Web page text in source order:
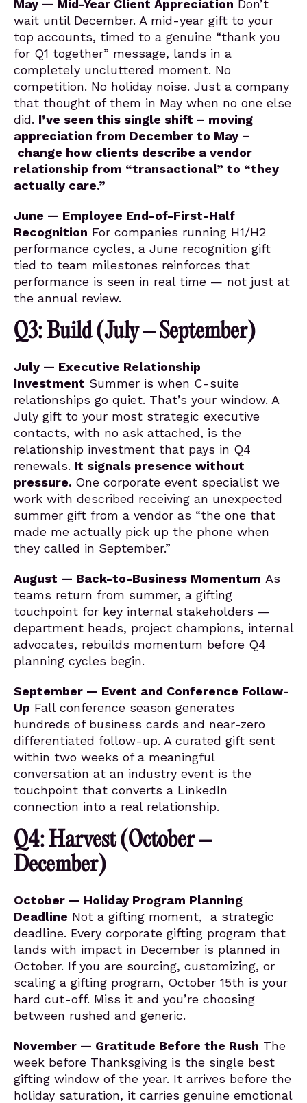
May — Mid-Year Client Appreciation Don’t
wait until December. A mid-year gift to your
top accounts, timed to a genuine “thank you
for Q1 together” message, lands in a
completely uncluttered moment. No
competition. No holiday noise. Just a company
that thought of them in May when no one else
did. I’ve seen this single shift – moving
appreciation from December to May –
change how clients describe a vendor
relationship from “transactional” to “they
actually care.”
June — Employee End-of-First-Half
Recognition For companies running H1/H2
performance cycles, a June recognition gift
tied to team milestones reinforces that
performance is seen in real time — not just at
the annual review.
Q3: Build (July – September)
July — Executive Relationship
Investment Summer is when C-suite
relationships go quiet. That’s your window. A
July gift to your most strategic executive
contacts, with no ask attached, is the
relationship investment that pays in Q4
renewals. It signals presence without
pressure. One corporate event specialist we
work with described receiving an unexpected
summer gift from a vendor as “the one that
made me actually pick up the phone when
they called in September.”
August — Back-to-Business Momentum As
teams return from summer, a gifting
touchpoint for key internal stakeholders —
department heads, project champions, internal
advocates, rebuilds momentum before Q4
planning cycles begin.
September — Event and Conference Follow-
Up Fall conference season generates
hundreds of business cards and near-zero
differentiated follow-up. A curated gift sent
within two weeks of a meaningful
conversation at an industry event is the
touchpoint that converts a LinkedIn
connection into a real relationship.
Q4: Harvest (October –
December)
October — Holiday Program Planning
Deadline Not a gifting moment, a strategic
deadline. Every corporate gifting program that
lands with impact in December is planned in
October. If you are sourcing, customizing, or
scaling a gifting program, October 15th is your
hard cut-off. Miss it and you’re choosing
between rushed and generic.
November — Gratitude Before the Rush The
week before Thanksgiving is the single best
gifting window of the year. It arrives before the
holiday saturation, it carries genuine emotional